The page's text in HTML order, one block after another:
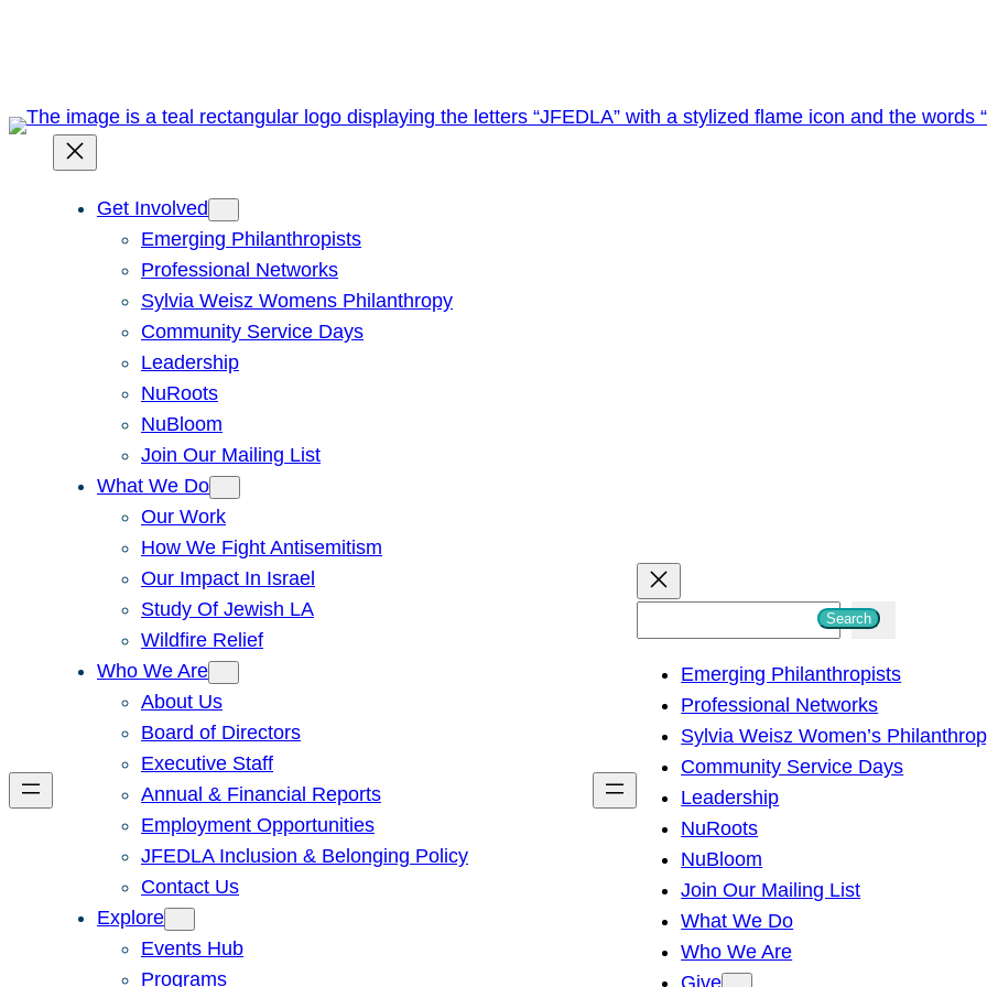
Get Involved
Emerging Philanthropists
Professional Networks
Sylvia Weisz Womens Philanthropy
Community Service Days
Leadership
NuRoots
NuBloom
Join Our Mailing List
What We Do
Our Work
How We Fight Antisemitism
Our Impact In Israel
Study Of Jewish LA
Wildfire Relief
Who We Are
About Us
Board of Directors
Executive Staff
Annual & Financial Reports
Employment Opportunities
JFEDLA Inclusion & Belonging Policy
Contact Us
Explore
Events Hub
Programs
h
Search
Emerging Philanthropists
Professional Networks
Sylvia Weisz Women’s
Community Service Days
Leadership
NuRoots
NuBloom
Join Our Mailing List
What We Do
Who We Are
Give